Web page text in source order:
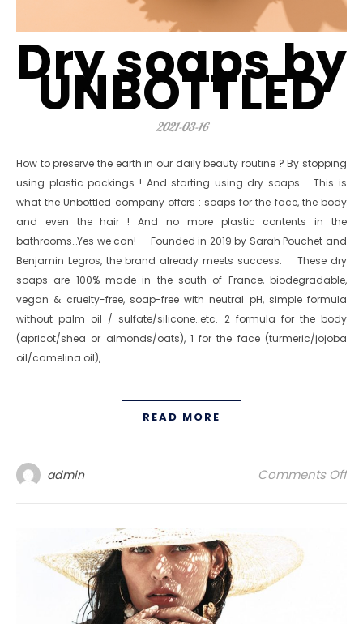
Dry soaps by
UNBOTTLED
2021-03-16
How to preserve the earth in our daily beauty routine ? By stopping
using plastic packings ! And starting using dry soaps … This is
what the Unbottled company offers : soaps for the face, the body
and even the hair ! And no more plastic contents in the
bathrooms…Yes we can! Founded in 2019 by Sarah Pouchet and
Benjamin Legros, the brand already meets success. These dry
soaps are 100% made in the south of France, biodegradable,
vegan & cruelty-free, soap-free with neutral pH, simple formula
without palm oil / sulfate/silicone..etc. 2 formula for the body
(apricot/shea or almonds/oats), 1 for the face (turmeric/jojoba
oil/camelina oil),…
READ MORE
admin Comments Offon